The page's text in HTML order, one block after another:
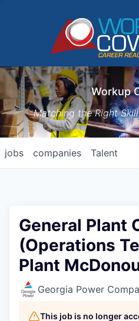
Workup
Matching the Right
jobs companies Talent
General Plant
(Operations
Plant
Georgia Power
This job is no longer